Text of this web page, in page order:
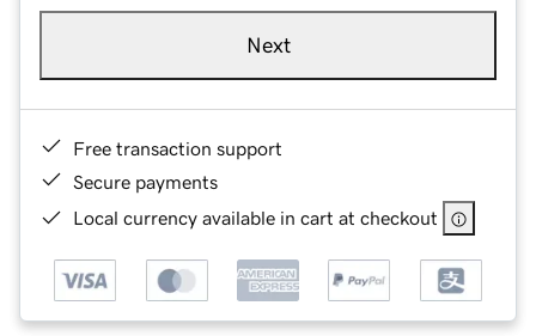
Next
Free transaction support
Secure payments
Local currency available in cart at checkout